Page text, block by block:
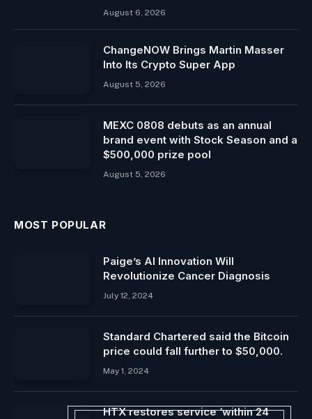
August 6, 2026
ChangeNOW Brings Martin Masser
Into Its Crypto Super App
August 5, 2026
MEXC 0808 debuts as an annual
brand event with Stock Season and a
$500,000 prize pool
August 5, 2026
MOST POPULAR
Paige’s AI Innovation Will
Revolutionize Cancer Diagnosis
July 12, 2024
Standard Chartered said the Bitcoin
price could fall further to $50,000.
May 1, 2024
HTX restores service ‘within 24